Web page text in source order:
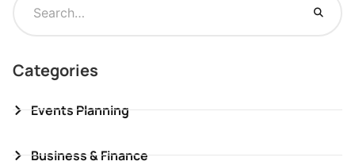
Categories
Events Planning
Business & Finance